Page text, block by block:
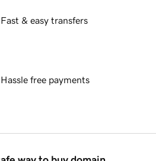
Fast & easy transfers
Hassle free payments